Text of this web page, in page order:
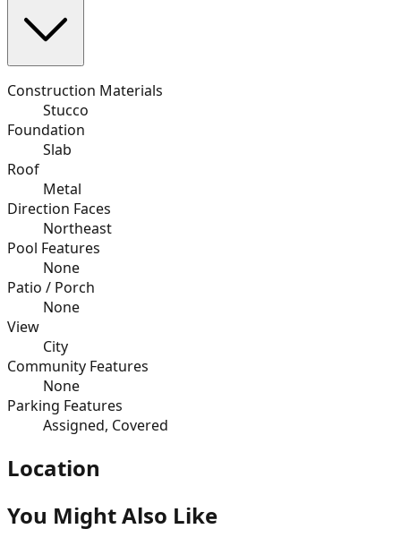
Construction Materials
Stucco
Foundation
Slab
Roof
Metal
Direction Faces
Northeast
Pool Features
None
Patio / Porch
None
View
City
Community Features
None
Parking Features
Assigned, Covered
Location
You Might Also Like